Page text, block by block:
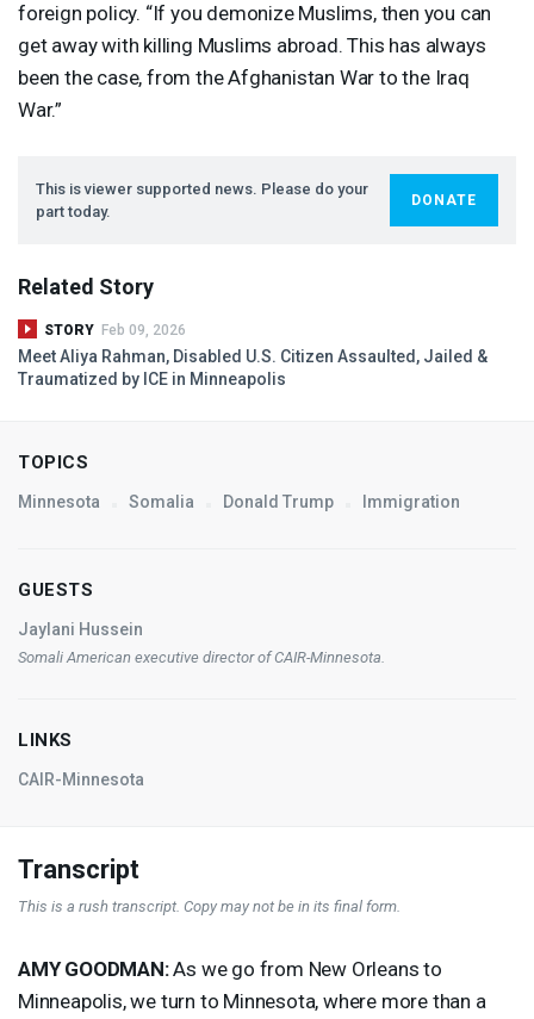
foreign policy. “If you demonize Muslims, then you can
get away with killing Muslims abroad. This has always
been the case, from the Afghanistan War to the Iraq
War.”
This is viewer supported news. Please do your
part today.
DONATE
Related Story
STORY Feb 09, 2026
Meet Aliya Rahman, Disabled U.S. Citizen Assaulted, Jailed &
Traumatized by ICE in Minneapolis
TOPICS
Minnesota Somalia Donald Trump Immigration
GUESTS
Jaylani Hussein
Somali American executive director ofCAIR-Minnesota.
LINKS
CAIR-Minnesota
Transcript
This is a rush transcript. Copy may not be in its final form.
AMY GOODMAN:As we go from New Orleans to
Minneapolis, we turn to Minnesota, where more than a